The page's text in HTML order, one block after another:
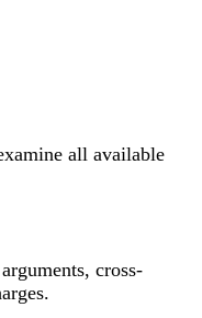
all available
cross-